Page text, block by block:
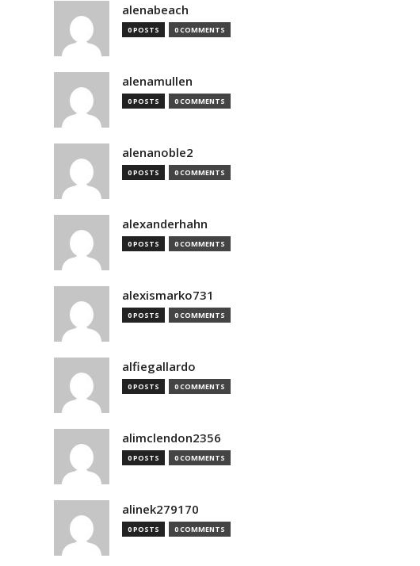
alenabeach
0 POSTS 0 COMMENTS
alenamullen
0 POSTS 0 COMMENTS
alenanoble2
0 POSTS 0 COMMENTS
alexanderhahn
0 POSTS 0 COMMENTS
alexismarko731
0 POSTS 0 COMMENTS
alfiegallardo
0 POSTS 0 COMMENTS
alimclendon2356
0 POSTS 0 COMMENTS
alinek279170
0 POSTS 0 COMMENTS